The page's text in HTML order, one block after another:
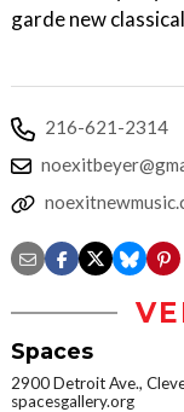
garde new
216-621-2314
Spaces
2900 Detroit Ave.,
spacesgallery.org